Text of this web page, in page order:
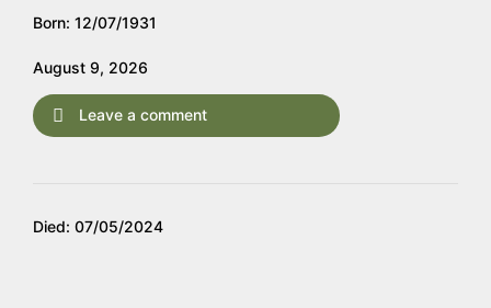
Born: 12/07/1931
August 9, 2026
Leave a comment
Died: 07/05/2024